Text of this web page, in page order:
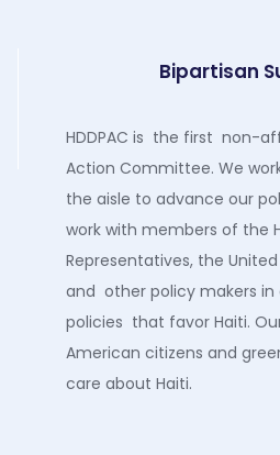
Bipartisan
HDDPAC is the first non-
Action Committee. We
the aisle to advance our
work with members of the
Representatives, the
and other policy makers in
policies that favor Haiti.
American citizens and
care about Haiti.